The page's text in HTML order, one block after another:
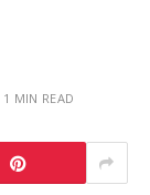
1 MIN READ